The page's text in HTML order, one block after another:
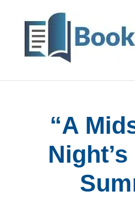
content
“A